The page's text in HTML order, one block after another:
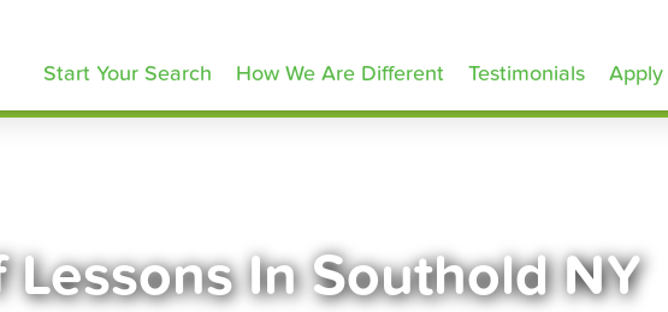
Start Your Search How We Are Different Testimonials Apply
Lessons In Southold NY